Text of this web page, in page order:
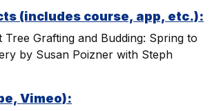
(includes course, app, etc.):
Tree Grafting and Budding: Spring to
by Susan Poizner with Steph
Vimeo):